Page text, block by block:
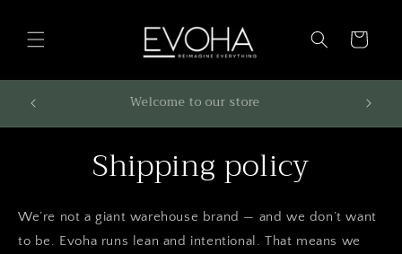
content
Cart
or Welcome to our store
Shipping policy
We’re not a giant warehouse brand — and we don’t want
to be. Evoha runs lean and intentional. That means we